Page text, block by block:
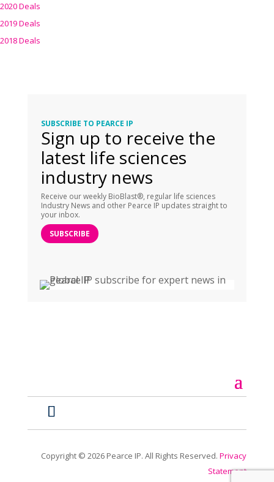
2020 Deals
2019 Deals
2018 Deals
SUBSCRIBE TO PEARCE IP
Sign up to receive the
latest life sciences
industry news
Receive our weekly BioBlast®, regular life sciences
Industry News and other Pearce IP updates straight to
your inbox.
SUBSCRIBE
Copyright ©2026 Pearce IP. All Rights Reserved.Privacy
Statement